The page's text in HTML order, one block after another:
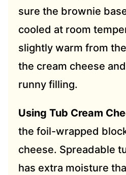
sure the brownie
cooled at room
slightly warm from
the cream cheese
runny filling.
Using Tub Cream
the foil-wrapped
cheese. Spreadable
has extra moisture